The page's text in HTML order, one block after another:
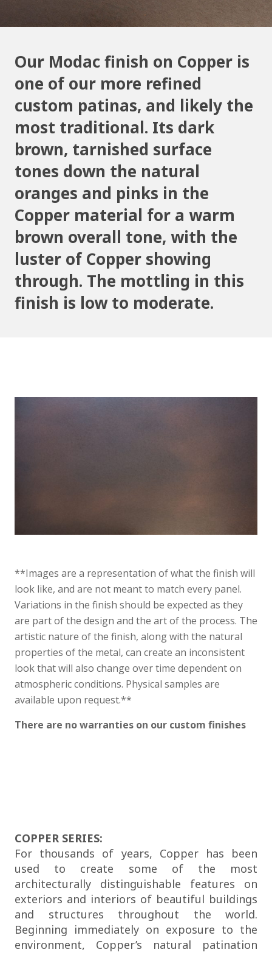
Our Modac finish on Copper is
one of our more refined
custom patinas, and likely the
most traditional. Its dark
brown, tarnished surface
tones down the natural
oranges and pinks in the
Copper material for a warm
brown overall tone, with the
luster of Copper showing
through. The mottling in this
finish is low to moderate.
**Images are a representation of what the finish will
look like, and are not meant to match every panel.
Variations in the finish should be expected as they
are part of the design and the art of the process. The
artistic nature of the finish, along with the natural
properties of the metal, can create an inconsistent
look that will also change over time dependent on
atmospheric conditions. Physical samples are
available upon request.**
There are no warranties on our custom finishes
COPPER SERIES:
For thousands of years, Copper has been
used to create some of the most
architecturally distinguishable features on
exteriors and interiors of beautiful buildings
and structures throughout the world.
Beginning immediately on exposure to the
environment, Copper’s natural patination